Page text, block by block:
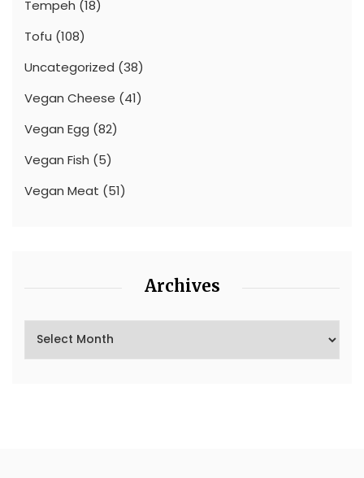
Tempeh (18)
Tofu (108)
Uncategorized (38)
Vegan Cheese (41)
Vegan Egg (82)
Vegan Fish (5)
Vegan Meat (51)
Archives